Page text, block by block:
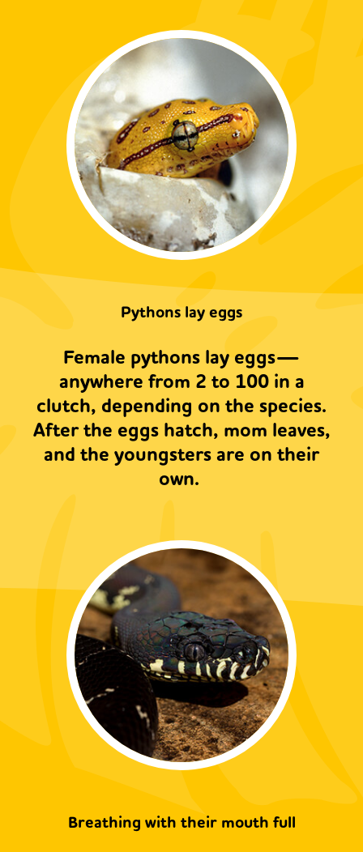
Pythons lay eggs
Female pythons lay eggs—
anywhere from 2 to 100 in a
clutch, depending on the species.
After the eggs hatch, mom leaves,
and the youngsters are on their
own.
Breathing with their mouth full